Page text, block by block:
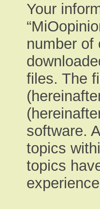
Your
number of
files. The
software.
topics
topics